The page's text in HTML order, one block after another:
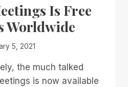
Is Free
Worldwide
5, 2021
the much talked
is now available